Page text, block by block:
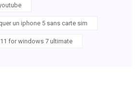
un iphone 5 sans carte sim
for windows 7 ultimate